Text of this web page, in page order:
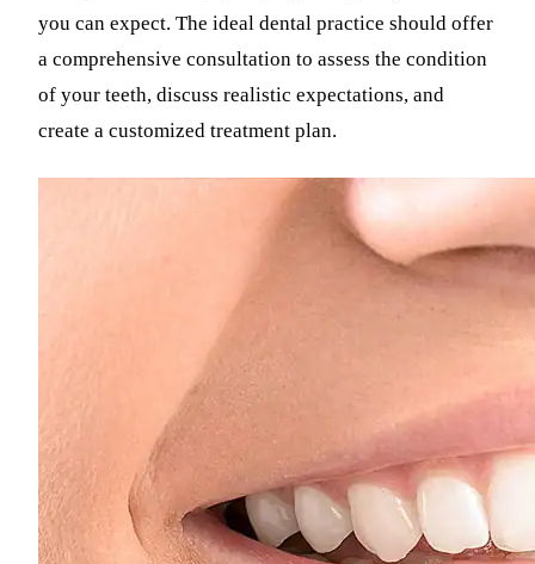
you can expect. The ideal dental practice should offer
a comprehensive consultation to assess the condition
of your teeth, discuss realistic expectations, and
create a customized treatment plan.